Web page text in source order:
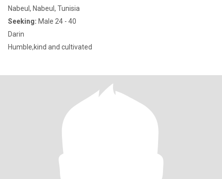
Nabeul, Nabeul, Tunisia
Seeking: Male 24 - 40
Darin
Humble,kind and cultivated